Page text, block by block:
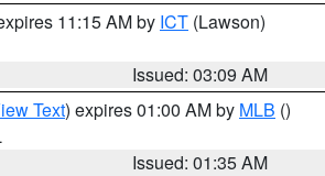
11:15 AM by ICT (Lawson)
Issued: 03:09 AM
Text) expires 01:00 AM by MLB ()
Issued: 01:35 AM